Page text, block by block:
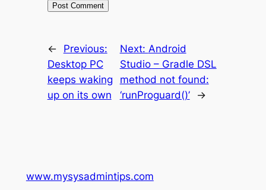
←
Previous:
Desktop PC
keeps waking
up on its own
Next: Android
Studio – Gradle DSL
method not found:
‘runProguard()’
→
www.mysysadmintips.com